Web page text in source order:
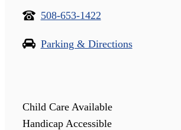
508-653-1422
Parking & Directions
Child Care Available
Handicap Accessible